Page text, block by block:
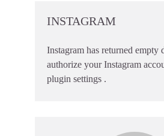
INSTAGRAM
Instagram has returned empty
authorize your Instagram
plugin settings .